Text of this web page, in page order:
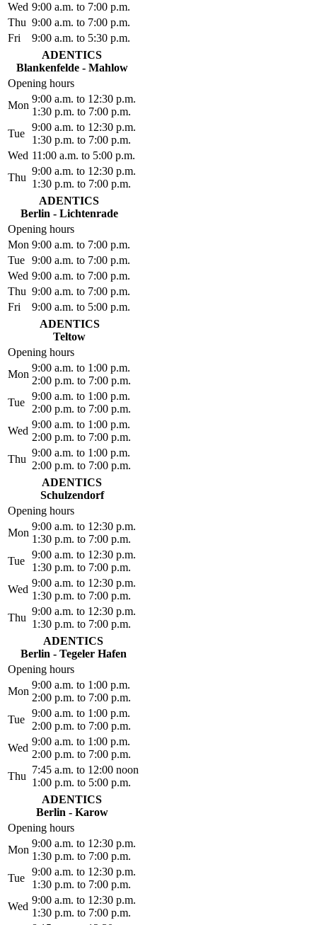
Wed 9:00 a.m. to 7:00 p.m.
Thu 9:00 a.m. to 7:00 p.m.
Fri
9:00 a.m. to 5:30 p.m.
ADENTICS
Blankenfelde - Mahlow
Opening hours
Mon
9:00 a.m. to 12:30 p.m.
1:30 p.m. to 7:00 p.m.
Tue
9:00 a.m. to 12:30 p.m.
1:30 p.m. to 7:00 p.m.
Wed 11:00 a.m. to 5:00 p.m.
Thu
9:00 a.m. to 12:30 p.m.
1:30 p.m. to 7:00 p.m.
ADENTICS
Berlin - Lichtenrade
Opening hours
Mon 9:00 a.m. to 7:00 p.m.
Tue 9:00 a.m. to 7:00 p.m.
Wed 9:00 a.m. to 7:00 p.m.
Thu 9:00 a.m. to 7:00 p.m.
Fri
9:00 a.m. to 5:00 p.m.
ADENTICS
Teltow
Opening hours
Mon
9:00 a.m. to 1:00 p.m.
2:00 p.m. to 7:00 p.m.
Tue
9:00 a.m. to 1:00 p.m.
2:00 p.m. to 7:00 p.m.
Wed
9:00 a.m. to 1:00 p.m.
2:00 p.m. to 7:00 p.m.
Thu
9:00 a.m. to 1:00 p.m.
2:00 p.m. to 7:00 p.m.
ADENTICS
Schulzendorf
Opening hours
Mon
9:00 a.m. to 12:30 p.m.
1:30 p.m. to 7:00 p.m.
Tue
9:00 a.m. to 12:30 p.m.
1:30 p.m. to 7:00 p.m.
Wed
9:00 a.m. to 12:30 p.m.
1:30 p.m. to 7:00 p.m.
Thu
9:00 a.m. to 12:30 p.m.
1:30 p.m. to 7:00 p.m.
ADENTICS
Berlin - Tegeler Hafen
Opening hours
Mon
9:00 a.m. to 1:00 p.m.
2:00 p.m. to 7:00 p.m.
Tue
9:00 a.m. to 1:00 p.m.
2:00 p.m. to 7:00 p.m.
Wed
9:00 a.m. to 1:00 p.m.
2:00 p.m. to 7:00 p.m.
Thu
7:45 a.m. to 12:00 noon
1:00 p.m. to 5:00 p.m.
ADENTICS
Berlin - Karow
Opening hours
Mon
9:00 a.m. to 12:30 p.m.
1:30 p.m. to 7:00 p.m.
Tue
9:00 a.m. to 12:30 p.m.
1:30 p.m. to 7:00 p.m.
Wed
9:00 a.m. to 12:30 p.m.
1:30 p.m. to 7:00 p.m.